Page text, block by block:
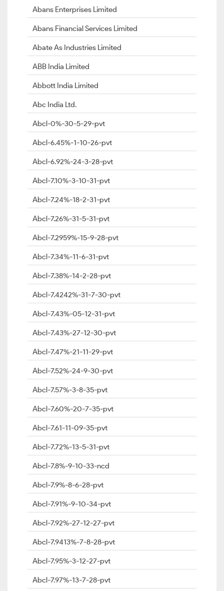
Abans Enterprises Limited
Abans Financial Services Limited
Abate As Industries Limited
ABB India Limited
Abbott India Limited
Abc India Ltd.
Abcl-0%-30-5-29-pvt
Abcl-6.45%-1-10-26-pvt
Abcl-6.92%-24-3-28-pvt
Abcl-7.10%-3-10-31-pvt
Abcl-7.24%-18-2-31-pvt
Abcl-7.26%-31-5-31-pvt
Abcl-7.2959%-15-9-28-pvt
Abcl-7.34%-11-6-31-pvt
Abcl-7.38%-14-2-28-pvt
Abcl-7.4242%-31-7-30-pvt
Abcl-7.43%-05-12-31-pvt
Abcl-7.43%-27-12-30-pvt
Abcl-7.47%-21-11-29-pvt
Abcl-7.52%-24-9-30-pvt
Abcl-7.57%-3-8-35-pvt
Abcl-7.60%-20-7-35-pvt
Abcl-7.61-11-09-35-pvt
Abcl-7.72%-13-5-31-pvt
Abcl-7.8%-9-10-33-ncd
Abcl-7.9%-8-6-28-pvt
Abcl-7.91%-9-10-34-pvt
Abcl-7.92%-27-12-27-pvt
Abcl-7.9413%-7-8-28-pvt
Abcl-7.95%-3-12-27-pvt
Abcl-7.97%-13-7-28-pvt